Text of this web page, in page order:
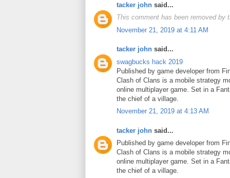
tacker john said...
This comment has been removed by
November 21, 2019 at 4:11 AM
tacker john said...
swagbucks hack 2019
Published by game developer from
Clash of Clans is a mobile strategy
online multiplayer game. Set in a
the chief of a village.
November 21, 2019 at 4:13 AM
tacker john said...
Published by game developer from
Clash of Clans is a mobile strategy
online multiplayer game. Set in a
the chief of a village.